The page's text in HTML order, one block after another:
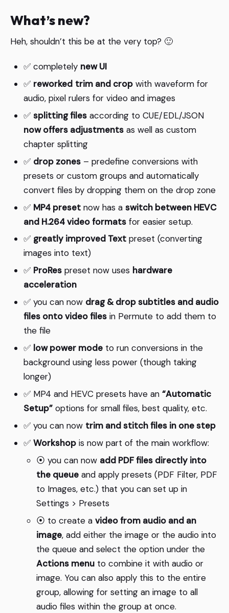
What’s new?
Heh, shouldn’t this be at the very top? 🙂
✅ completely new UI
✅ reworked trim and cropwith waveform for
audio, pixel rulers for video and images
✅ splitting filesaccording to CUE/EDL/JSON
now offers adjustmentsas well as custom
chapter splitting
✅ drop zones– predefine conversions with
presets or custom groups and automatically
convert files by dropping them on the drop zone
✅ MP4 presetnow has a switch between HEVC
and H.264 video formatsfor easier setup.
✅ greatly improved Textpreset (converting
images into text)
✅ ProRespreset now uses hardware
acceleration
✅ you can now drag & drop subtitles and audio
files onto video filesin Permute to add them to
the file
✅ low power modeto run conversions in the
background using less power (though taking
longer)
✅ MP4 and HEVC presets have an “Automatic
Setup”options for small files, best quality, etc.
✅ you can now trim and stitch files in one step
✅ Workshopis now part of the main workflow:
⦿ you can now add PDF files directly into
the queue and apply presets (PDF Filter, PDF
to Images, etc.) that you can set up in
Settings > Presets
⦿ to create a video from audio and an
image, add either the image or the audio into
the queue and select the option under the
Actions menu to combine it with audio or
image. You can also apply this to the entire
group, allowing for setting an image to all
audio files within the group at once.